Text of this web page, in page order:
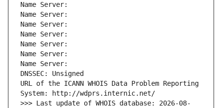
Name Server:
Name Server:
Name Server:
Name Server:
Name Server:
Name Server:
Name Server:
DNSSEC: Unsigned
URL of the ICANN WHOIS Data Problem Reporting
System: http://wdprs.internic.net/
>>> Last update of WHOIS database: 2026-08-